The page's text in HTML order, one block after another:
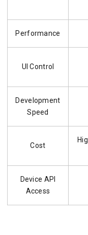
Performance
UI Control
Development
Speed
Cost
Device API
Access